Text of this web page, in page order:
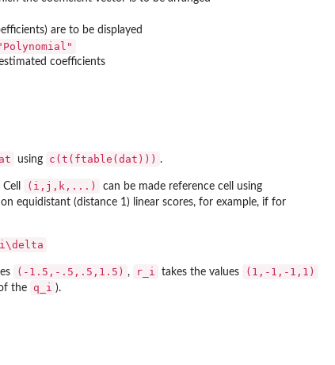
are to be displayed
coefficients
using c(t(ftable(dat))) .
(i,j,k,...) can be made reference cell using
equidistant (distance 1) linear scores, for example, if for
(-1.5,-.5,.5,1.5) , r_i takes the values (1,-1,-1,1)
the q_i ).